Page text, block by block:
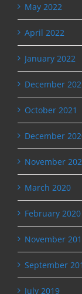
May 2022
April 2022
January 2022
December
October 2021
December
November
March 2020
February 2020
November
September
July 2019